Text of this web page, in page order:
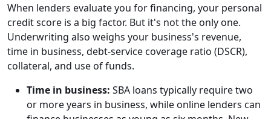
When lenders evaluate you for financing, your personal
credit score is a big factor. But it's not the only one.
Underwriting also weighs your business's revenue,
time in business, debt-service coverage ratio (DSCR),
collateral, and use of funds.
Time in business: SBA loans typically require two
or more years in business, while online lenders can